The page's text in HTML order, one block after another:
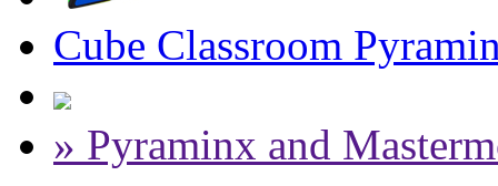
Cube Classroom
» Pyraminx and